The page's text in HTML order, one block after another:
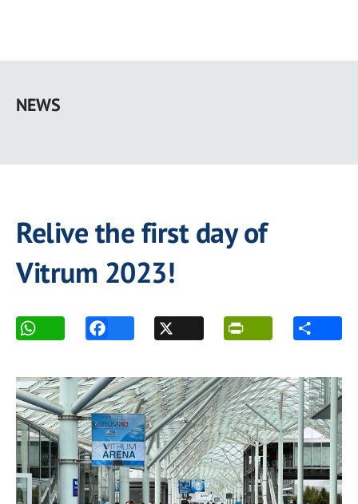
main
NEWS
Relive the first day of
Vitrum 2023!